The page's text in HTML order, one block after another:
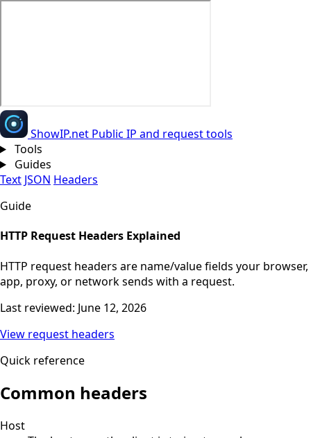
ShowIP.net Public IP and request tools
Tools
Guides
Text JSON Headers
Guide
HTTP Request Headers Explained
HTTP request headers are name/value fields your browser,
app, proxy, or network sends with a request.
Last reviewed: June 12, 2026
View request headers
Quick reference
Common headers
Host